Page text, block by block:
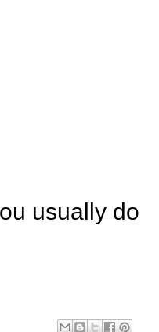
usually do